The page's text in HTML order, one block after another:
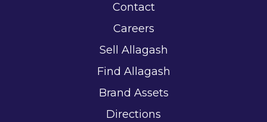
Contact
Careers
Sell Allagash
Find Allagash
Brand Assets
Directions